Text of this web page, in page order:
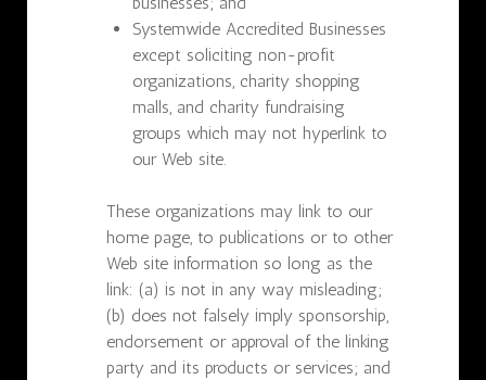
Systemwide Accredited Businesses
except soliciting non-profit
organizations, charity shopping
malls, and charity fundraising
groups which may not hyperlink to
our Web site.
These organizations may link to our
home page, to publications or to other
Web site information so long as the
link: (a) is not in any way misleading;
(b) does not falsely imply sponsorship,
endorsement or approval of the linking
party and its products or services; and